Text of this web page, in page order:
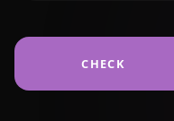
CHECK